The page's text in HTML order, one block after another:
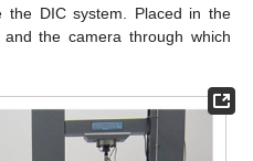
the DIC system. Placed in the
the camera through which